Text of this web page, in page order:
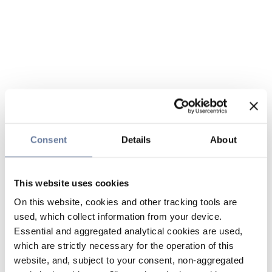
Consent Details About
This website uses cookies
On this website, cookies and other tracking tools are
used, which collect information from your device.
Essential and aggregated analytical cookies are used,
which are strictly necessary for the operation of this
website, and, subject to your consent, non-aggregated